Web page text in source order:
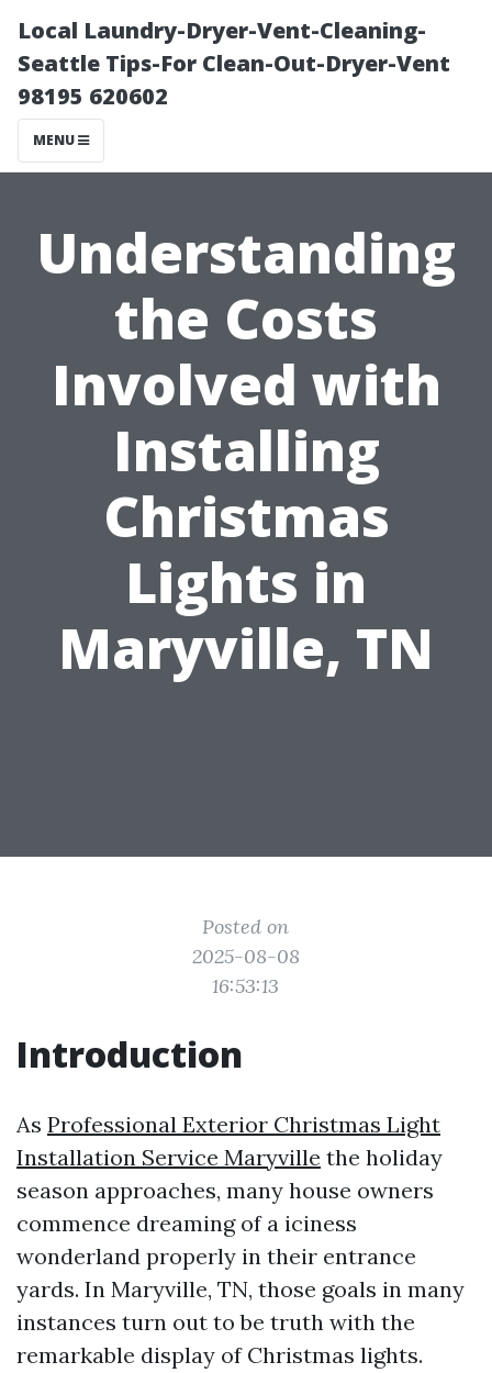
Local Laundry-Dryer-Vent-Cleaning-
Seattle Tips-For Clean-Out-Dryer-Vent
98195 620602
MENU
Understanding
the Costs
Involved with
Installing
Christmas
Lights in
Maryville, TN
Posted on
2025-08-08
16:53:13
Introduction
As Professional Exterior Christmas Light
Installation Service Maryville the holiday
season approaches, many house owners
commence dreaming of a iciness
wonderland properly in their entrance
yards. In Maryville, TN, those goals in many
instances turn out to be truth with the
remarkable display of Christmas lights.